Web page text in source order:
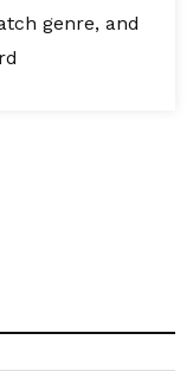
genre, and